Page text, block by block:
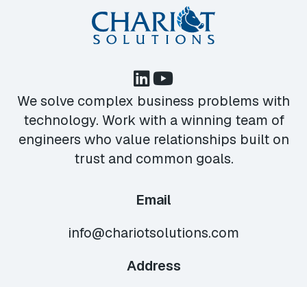
We solve complex business problems with
technology. Work with a winning team of
engineers who value relationships built on
trust and common goals.
Email
info@chariotsolutions.com
Address